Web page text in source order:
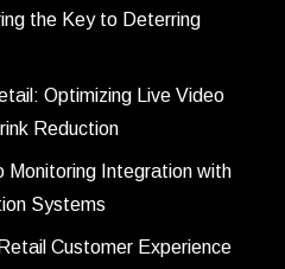
the Key to Deterring
Optimizing Live Video
Reduction
Monitoring Integration with
Systems
Customer Experience